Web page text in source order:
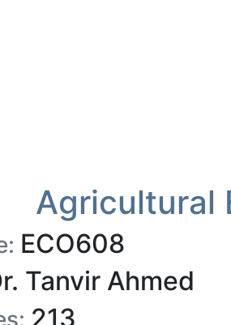
Agricultural
ECO608
Tanvir Ahmed
213